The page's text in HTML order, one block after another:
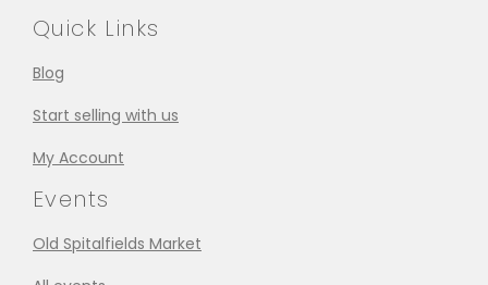
Quick Links
Blog
Start selling with us
My Account
Events
Old Spitalfields Market